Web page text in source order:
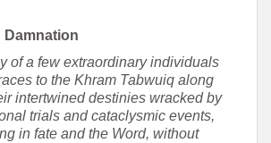
Damnation
of a few extraordinary individuals
to the Khram Tabwuiq along
intertwined destinies wracked by
trials and cataclysmic events,
in fate and the Word, without